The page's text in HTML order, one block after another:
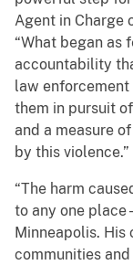
Agent in Charge
“What began as
accountability
law enforcement
them in pursuit
and a measure
by this violence.”
“The harm
to any one
Minneapolis.
communities